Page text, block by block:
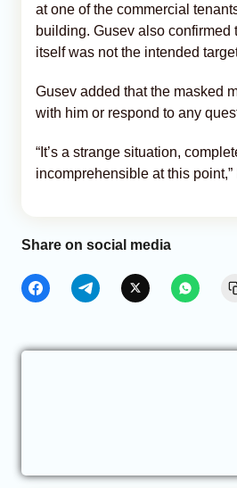
at one of the commercial
building. Gusev also confirmed
itself was not the intended
Gusev added that the masked
with him or respond to any
“It’s a strange situation,
incomprehensible at this
Share on social media